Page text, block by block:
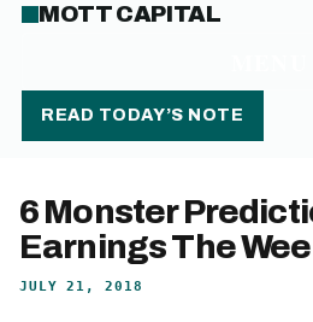
MOTT CAPITAL
READ TODAY’S NOTE
6 Monster
Earnings The
JULY 21, 2018